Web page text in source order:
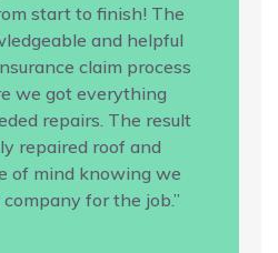
start to finish! The
and helpful
claim process
we got everything
repairs. The result
repaired roof and
of mind knowing we
for the job.”